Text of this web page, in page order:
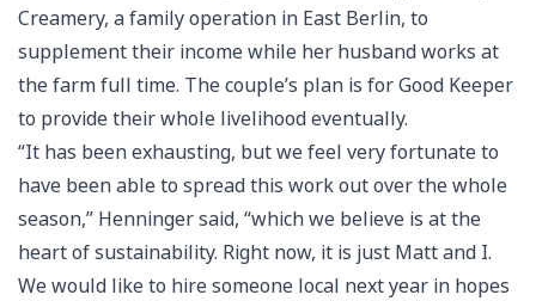
Creamery, a family operation in East Berlin, to
supplement their income while her husband works at
the farm full time. The couple’s plan is for Good Keeper
to provide their whole livelihood eventually.
“It has been exhausting, but we feel very fortunate to
have been able to spread this work out over the whole
season,” Henninger said, “which we believe is at the
heart of sustainability. Right now, it is just Matt and I.
We would like to hire someone local next year in hopes